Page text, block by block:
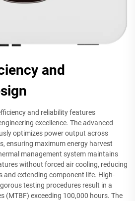
and
and reliability features
excellence. The advanced
optimizes power output across
ensuring maximum energy harvest
management system maintains
without forced air cooling, reducing
and extending component life. High-
testing procedures result in a
(MTBF) exceeding 100,000 hours. The